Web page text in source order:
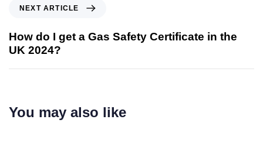
NEXT ARTICLE
How do I get a Gas Safety Certificate in the
UK 2024?
You may also like